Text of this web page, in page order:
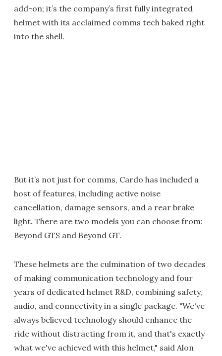
add-on; it’s the company’s first fully integrated
helmet with its acclaimed comms tech baked right
into the shell.
But it’s not just for comms, Cardo has included a
host of features, including active noise
cancellation, damage sensors, and a rear brake
light. There are two models you can choose from:
Beyond GTS and Beyond GT.
These helmets are the culmination of two decades
of making communication technology and four
years of dedicated helmet R&D, combining safety,
audio, and connectivity in a single package. "We've
always believed technology should enhance the
ride without distracting from it, and that's exactly
what we've achieved with this helmet," said Alon